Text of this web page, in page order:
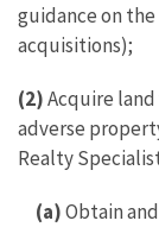
guidance on
acquisitions);
(2)Acquire
adverse
Realty
(a)Obtain